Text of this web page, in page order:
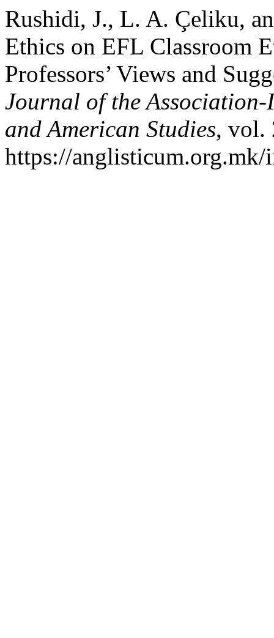
Rushidi, J., L. A. Çeliku,
Ethics on EFL Classroom
Professors’ Views and
Journal of the
and American Studies, vol.
https://